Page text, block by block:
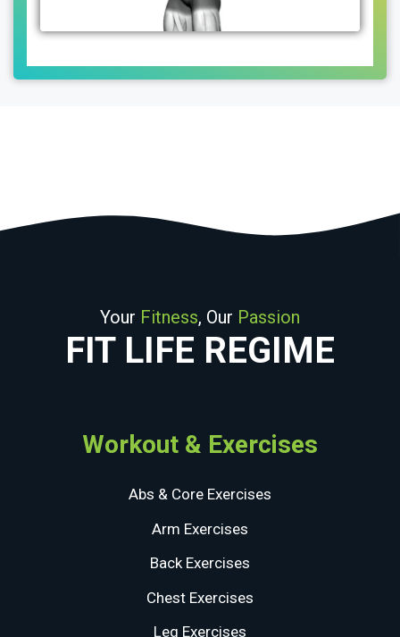
Your Fitness, Our Passion
FIT LIFE REGIME
Workout & Exercises
Abs & Core Exercises
Arm Exercises
Back Exercises
Chest Exercises
Leg Exercises